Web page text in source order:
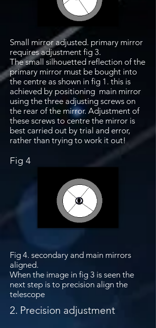
Small mirror adjusted. primary mirror
requires adjustment fig 3.
The small silhouetted reflection of the
primary mirror must be bought into
the centre as shown in fig 1. this is
achieved by positioning main mirror
using the three adjusting screws on
the rear of the mirror. Adjustment of
these screws to centre the mirror is
best carried out by trial and error,
rather than trying to work it out!
Fig 4
Fig 4. secondary and main mirrors
aligned.
When the image in fig 3 is seen the
next step is to precision align the
telescope
2. Precision adjustment